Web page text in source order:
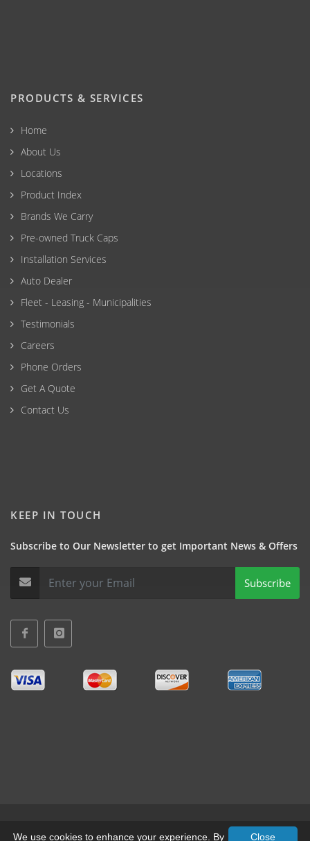
PRODUCTS & SERVICES
Home
About Us
Locations
Product Index
Brands We Carry
Pre-owned Truck Caps
Installation Services
Auto Dealer
Fleet - Leasing - Municipalities
Testimonials
Careers
Phone Orders
Get A Quote
Contact Us
KEEP IN TOUCH
Subscribe to Our Newsletter to get Important News & Offers
Subscribe
Close
We use cookies to enhance your experience. By